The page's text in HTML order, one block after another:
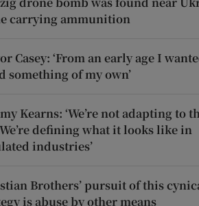
carrying ammunition
Casey: ‘From an early age I
something of my own’
Kearns: ‘We’re not adapting to
defining what it looks like in
industries’
Brothers’ pursuit of this
is abuse by other means